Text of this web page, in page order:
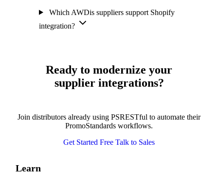
Which AWDis suppliers support Shopify
integration?
Ready to modernize your
supplier integrations?
Join distributors already using PSRESTful to automate their
PromoStandards workflows.
Get Started Free Talk to Sales
Learn